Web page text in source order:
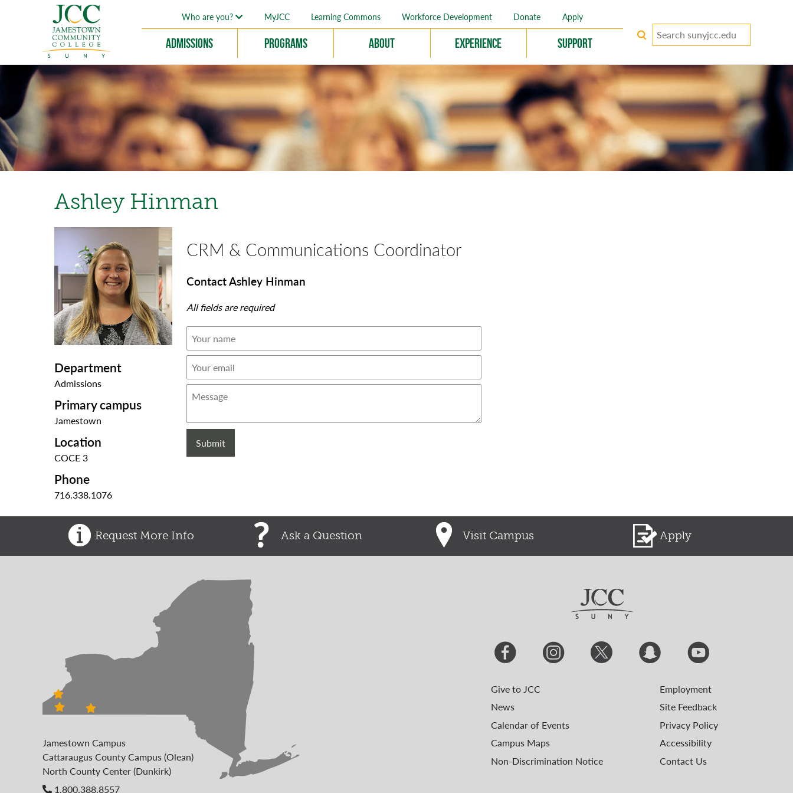
Who are you? MyJCC Learning Commons Workforce Development Donate Apply
Admissions Programs About Experience Support
Search
keywords
Ashley Hinman
Department
Admissions
Primary campus
Jamestown
Location
COCE 3
Phone
716.338.1076
CRM & Communications Coordinator
Contact Ashley Hinman
All fields are required
Your
name
Your
email
Message
Request More Info Ask a Question Visit Campus Apply
Jamestown Campus
Cattaraugus County Campus (Olean)
North County Center (Dunkirk)
1.800.388.8557
Give to JCC
News
Calendar of Events
Campus Maps
Non-Discrimination Notice
Employment
Site Feedback
Privacy Policy
Accessibility
Contact Us